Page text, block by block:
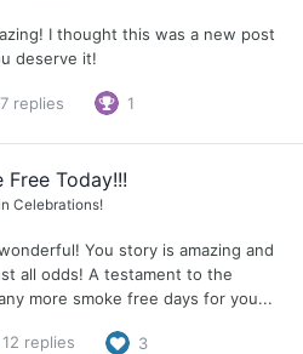
I thought this was a new post
deserve it!
replies 1
Free Today!!!
Celebrations!
You story is amazing and
all odds! A testament to the
more smoke free days for you...
12 replies 3